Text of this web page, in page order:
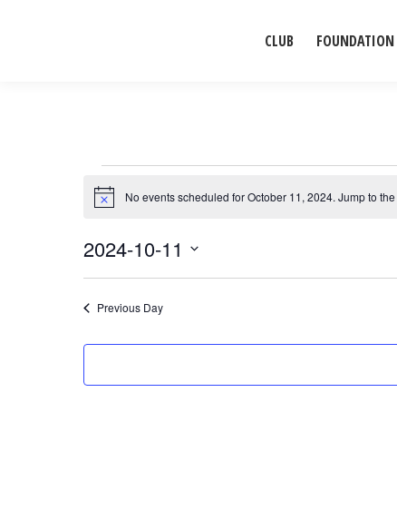
CLUB FOUNDATION
Events
for
October
11,
Notice No events scheduled for October 11, 2024. Jump to the
2024-10-11
Select
date.Previous Day